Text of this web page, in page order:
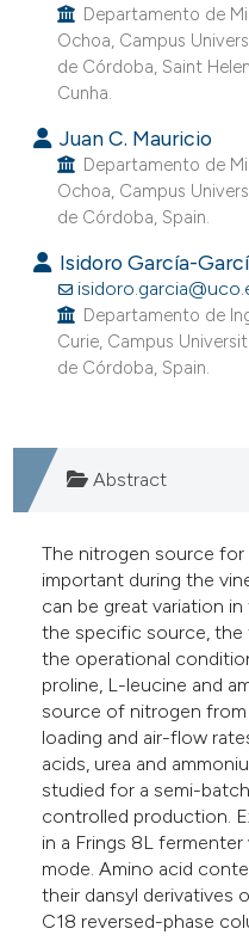
Departamento de
Ochoa, Campus
de Córdoba, Saint
Cunha.
Juan C. Mauricio
Departamento de
Ochoa, Campus
de Córdoba, Spain.
Isidoro García-
Departamento de
Curie, Campus
de Córdoba, Spain.
Abstract
The nitrogen source
important during the
can be great variation
the specific source, the
the operational
proline, L-leucine and
source of nitrogen
loading and air-flow
acids, urea and
studied for a semi-
controlled production.
in a Frings 8L
mode. Amino acid
their dansyl derivatives
C18 reversed-phase